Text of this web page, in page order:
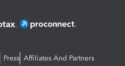
Press Affiliates And Partners